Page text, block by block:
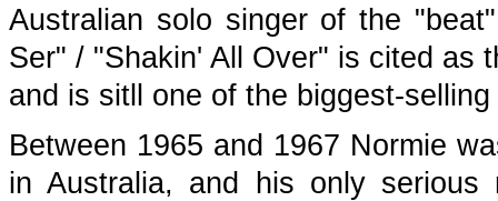
Australian solo singer of the
Ser" / "Shakin' All Over" is cited as
and is sitll one of the biggest-
Between 1965 and 1967 Normie
in Australia, and his only